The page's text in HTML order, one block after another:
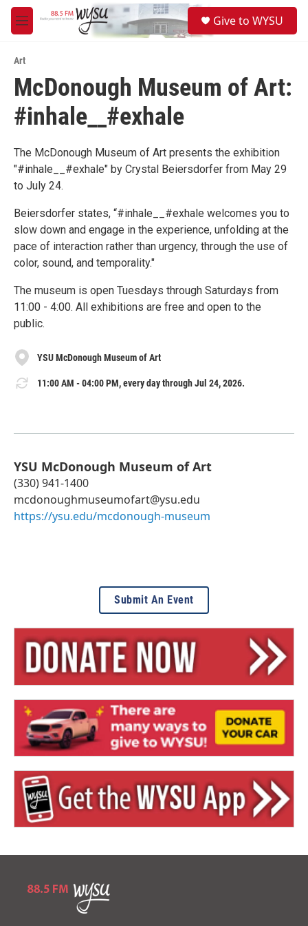
Skip to main content
M
e
u
Give to WYSU
Art
McDonough Museum of Art:
#inhale__#exhale
The McDonough Museum of Art presents the exhibition
"#inhale__#exhale" by Crystal Beiersdorfer from May 29
to July 24.
Beiersdorfer states, “#inhale__#exhale welcomes you to
slow down and engage in the experience, unfolding at the
pace of interaction rather than urgency, through the use of
color, sound, and temporality."
The museum is open Tuesdays through Saturdays from
11:00 - 4:00. All exhibitions are free and open to the
public.
YSU McDonough Museum of Art
11:00 AM - 04:00 PM, every day through Jul 24, 2026.
YSU McDonough Museum of Art
(330) 941-1400
mcdonoughmuseumofart@ysu.edu
https://ysu.edu/mcdonough-museum
Submit An Event